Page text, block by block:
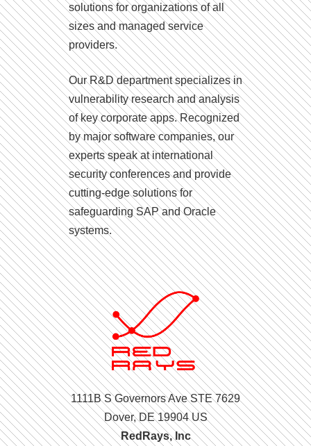
solutions for organizations of all
sizes and managed service
providers.
Our R&D department specializes in
vulnerability research and analysis
of key corporate apps. Recognized
by major software companies, our
experts speak at international
security conferences and provide
cutting-edge solutions for
safeguarding SAP and Oracle
systems.
1111B S Governors Ave STE 7629
Dover, DE 19904 US
RedRays, Inc